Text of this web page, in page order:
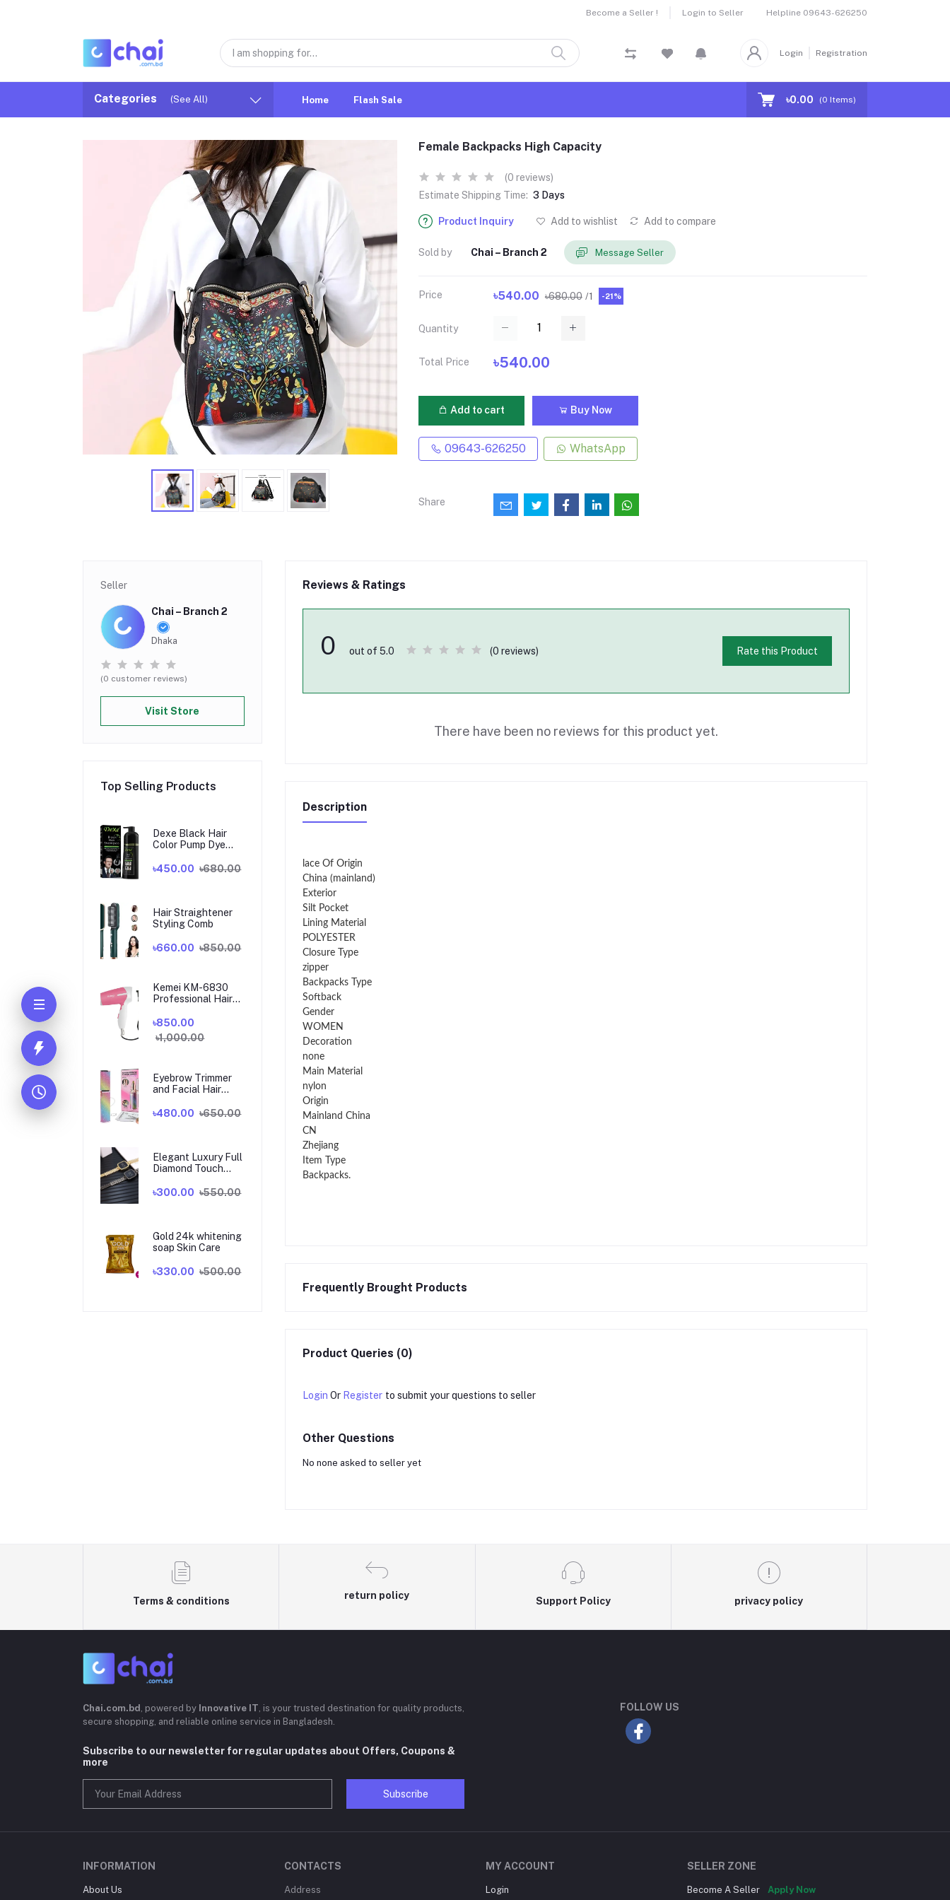
Become a Seller ! Login to Seller Helpline 09643-626250
Login Registration
Categories (See All) Home Flash Sale ৳0.00 (0 Items)
Female Backpacks High Capacity
(0 reviews)
Estimate Shipping Time: 3 Days
Product Inquiry Add to wishlist Add to compare
Sold by Chai – Branch 2 Message Seller
Price ৳540.00 ৳680.00 /1 -21%
Quantity
Total Price ৳540.00
Add to cart Buy Now
09643-626250 WhatsApp
Share
Seller
Chai – Branch 2
Dhaka
(0 customer reviews)
Visit Store
Top Selling Products
Dexe Black Hair
Color Pump Dye
K
৳450.00 ৳680.00
Hair Straightener
Styling Comb
৳660.00 ৳850.00
Kemei KM-6830
Professional Hair
৳850.00
৳1,000.00
Eyebrow Trimmer
and Facial Hair
৳480.00 ৳650.00
Elegant Luxury Full
Diamond Touch
Watch
৳300.00 ৳550.00
Gold 24k whitening
soap Skin Care
৳330.00 ৳500.00
Reviews & Ratings
0 out of 5.0 (0 reviews) Rate this Product
There have been no reviews for this product yet.
Description
lace Of Origin
China (mainland)
Exterior
Silt Pocket
Lining Material
POLYESTER
Closure Type
zipper
Backpacks Type
Softback
Gender
WOMEN
Decoration
none
Main Material
nylon
Origin
Mainland China
CN
Zhejiang
Item Type
Backpacks.
Frequently Brought Products
Product Queries (0)
Login Or Register to submit your questions to seller
Other Questions
No none asked to seller yet
Terms & conditions
return policy
Support Policy privacy policy
Chai.com.bd , powered by Innovative IT, is your trusted destination for quality products,
secure shopping, and reliable online service in Bangladesh.
Subscribe to our newsletter for regular updates about Offers, Coupons &
more
Subscribe
FOLLOW US
INFORMATION
About Us
CONTACTS
Address
MY ACCOUNT
Login
SELLER ZONE
Become A Seller Apply Now